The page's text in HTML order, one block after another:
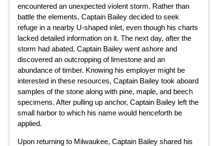
encountered an unexpected violent storm. Rather than
battle the elements, Captain Bailey decided to seek
refuge in a nearby U-shaped inlet, even though his charts
lacked detailed information on it. The next day, after the
storm had abated, Captain Bailey went ashore and
discovered an outcropping of limestone and an
abundance of timber. Knowing his employer might be
interested in these resources, Captain Bailey took aboard
samples of the stone along with pine, maple, and beech
specimens. After pulling up anchor, Captain Bailey left the
small harbor to which his name would henceforth be
applied.
Upon returning to Milwaukee, Captain Bailey shared his